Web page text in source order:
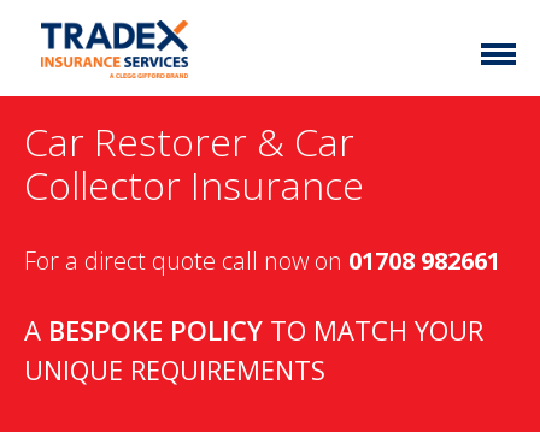
More Info
Contact
My Policy
Documents
Taxi
Commercial Vehicle
Unusual
Car Restorer & Car
Collector Insurance
For a direct quote call now on 01708 982661
A BESPOKE POLICY TO MATCH YOUR
UNIQUE REQUIREMENTS